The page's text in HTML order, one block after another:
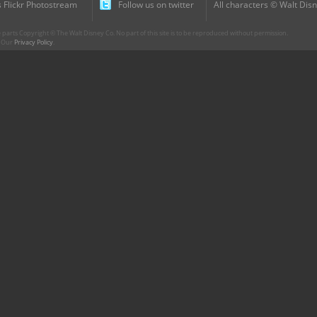
Flickr Photostream
Follow us on twitter
All characters © Walt
Copyright © The Walt Disney Co. No part of this site is to be reproduced without permission.
Privacy Policy